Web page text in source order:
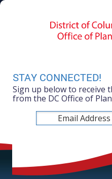
Skip to main content
Mayor Muriel Bowser
Office of Planning
STAY CONNECTED!
Sign up below to receive
from the DC Office of